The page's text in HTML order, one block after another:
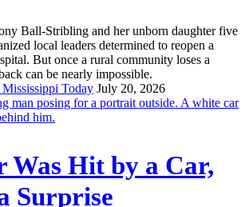
Ball-Stribling and her unborn daughter five
local leaders determined to reopen a
But once a rural community loses a
can be nearly impossible.
Today July 20, 2026
Was Hit by a Car,
Surprise